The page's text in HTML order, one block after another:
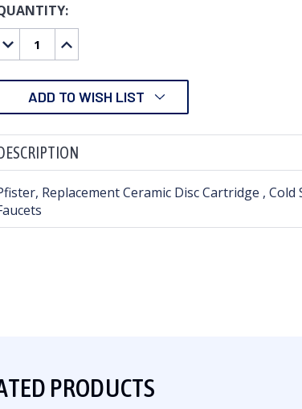
DECREASEINCREASE
QUANTITY:
ADD TO WISH LIST
Replacement Ceramic Disc Cartridge ,
PRODUCTS